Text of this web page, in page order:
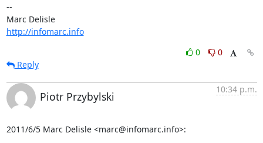
--
Marc Delisle
http://infomarc.info
0
0
Reply
Piotr Przybylski
10:34 p.m.
2011/6/5 Marc Delisle <marc@infomarc.info>: